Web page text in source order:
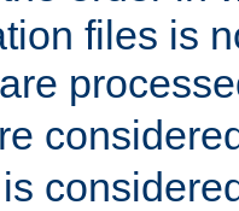
files is